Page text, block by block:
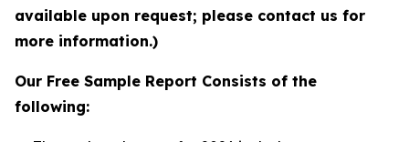
available upon request; please contact us for
more information.)
Our Free Sample Report Consists of the
following: